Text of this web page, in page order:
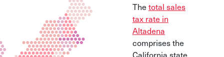
The total sales
tax rate in
Altadena
comprises the
California state